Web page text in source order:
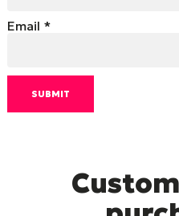
Email *